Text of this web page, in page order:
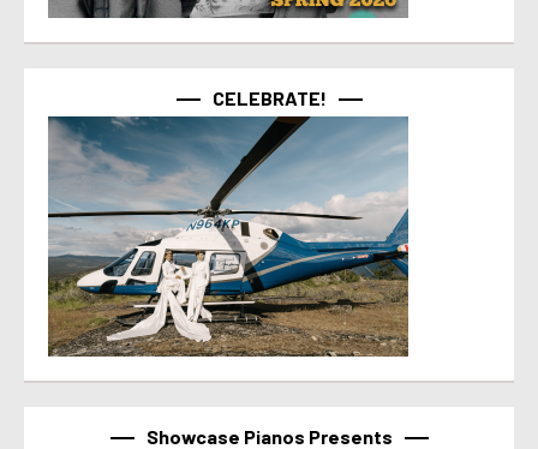
CELEBRATE!
Showcase Pianos Presents